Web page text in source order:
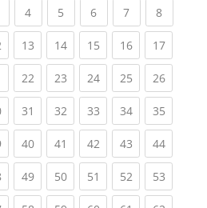
(current)
4(current)
5 (current)
6(current)
7(current)
8(current)
(current)
13(current)
14(current)
15(current)
16(current)
17
(current)
22(current)
23(current)
24(current)
25(current)
26
(current)
31 (current)
32(current)
33(current)
34(current)
35
(current)
40(current)
41 (current)
42(current)
43(current)
44
(current)
49(current)
50(current)
51 (current)
52(current)
53